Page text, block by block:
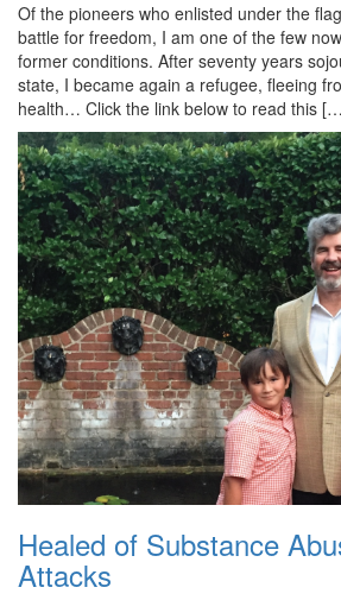
Of the pioneers who enlisted under the
battle for freedom, I am one of the few
former conditions. After seventy years
state, I became again a refugee, fleeing
health… Click the link below to read this
Healed of Substance
Attacks